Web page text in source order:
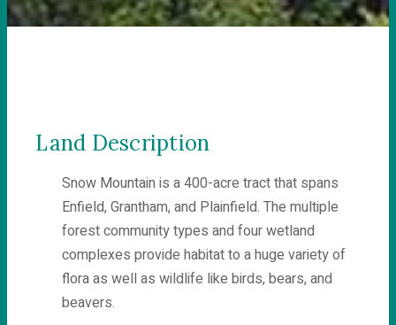
Land Description
Snow Mountain is a 400-acre tract that spans
Enfield, Grantham, and Plainfield. The multiple
forest community types and four wetland
complexes provide habitat to a huge variety of
flora as well as wildlife like birds, bears, and
beavers.